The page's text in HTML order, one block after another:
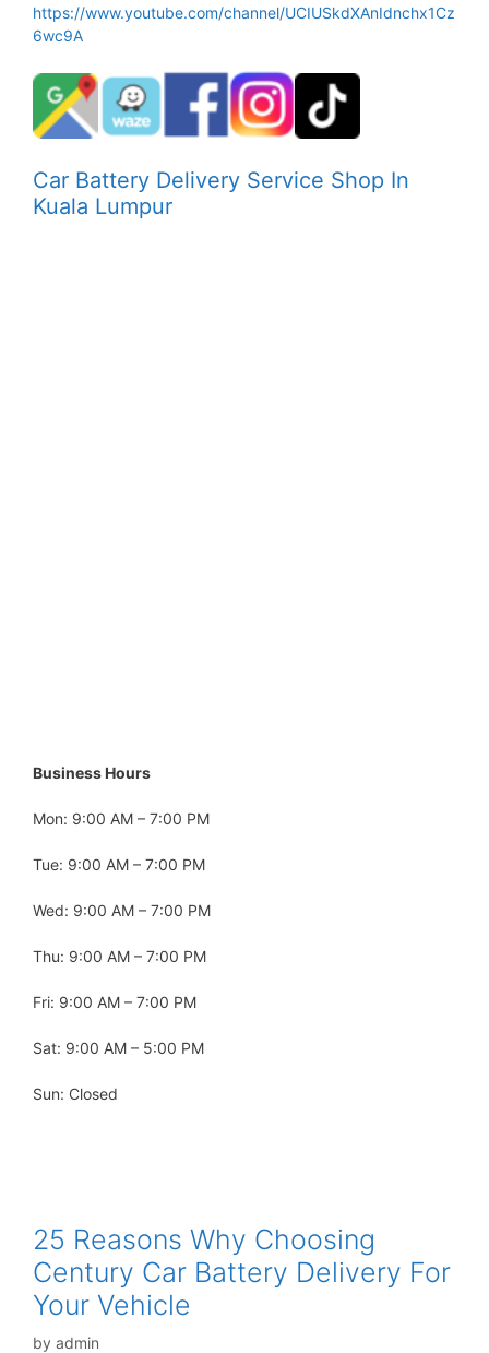
https://www.youtube.com/channel/UCIUSkdXAnIdnchx1Cz
6wc9A
Car Battery Delivery Service Shop In
Kuala Lumpur
Business Hours
Mon: 9:00 AM – 7:00 PM
Tue: 9:00 AM – 7:00 PM
Wed: 9:00 AM – 7:00 PM
Thu: 9:00 AM – 7:00 PM
Fri: 9:00 AM – 7:00 PM
Sat: 9:00 AM – 5:00 PM
Sun: Closed
25 Reasons Why Choosing
Century Car Battery Delivery For
Your Vehicle
by admin